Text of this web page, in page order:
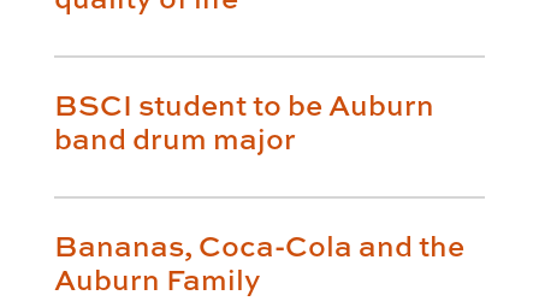
BSCI student to be Auburn
band drum major
Bananas, Coca-Cola and the
Auburn Family